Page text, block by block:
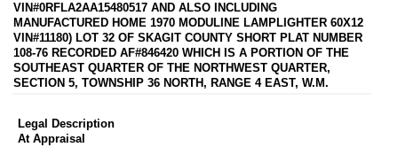
VIN#0RFLA2AA15480517 AND ALSO INCLUDING
MANUFACTURED HOME 1970 MODULINE LAMPLIGHTER 60X12
VIN#11180) LOT 32 OF SKAGIT COUNTY SHORT PLAT NUMBER
108-76 RECORDED AF#846420 WHICH IS A PORTION OF THE
SOUTHEAST QUARTER OF THE NORTHWEST QUARTER,
SECTION 5, TOWNSHIP 36 NORTH, RANGE 4 EAST, W.M.
Legal Description
At Appraisal